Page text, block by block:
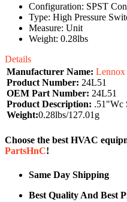
Configuration: SPST
Type: High Pressure
Measure: Unit
Weight: 0.28lbs
Details
Manufacturer Name: Lennox
Product Number: 24L51
OEM Part Number: 24L51
Product Description: .51"Wc
Weight:0.28lbs/127.01g
Choose the best HVAC
PartsHnC!
Same Day Shipping
Best Quality And Best